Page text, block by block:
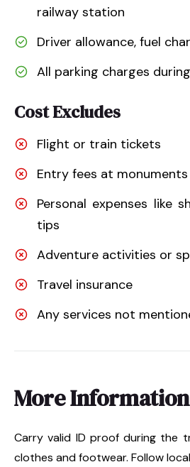
railway station
Driver allowance, fuel
All parking charges
Cost Excludes
Flight or train tickets
Entry fees at
Personal expenses like
tips
Adventure activities or
Travel insurance
Any services not
More Information
Carry valid ID proof during the
clothes and footwear. Follow